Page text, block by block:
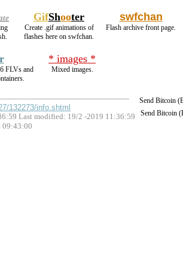
GifShooter
Create .gif animations of
flashes here on swfchan.
swfchan
Flash archive front page.
FLVs and
* images *
Mixed images.
Send Bitcoin
Send Bitcoin
132273/info.shtml
Last modified: 19/2 -2019 11:36:59
09:43:00